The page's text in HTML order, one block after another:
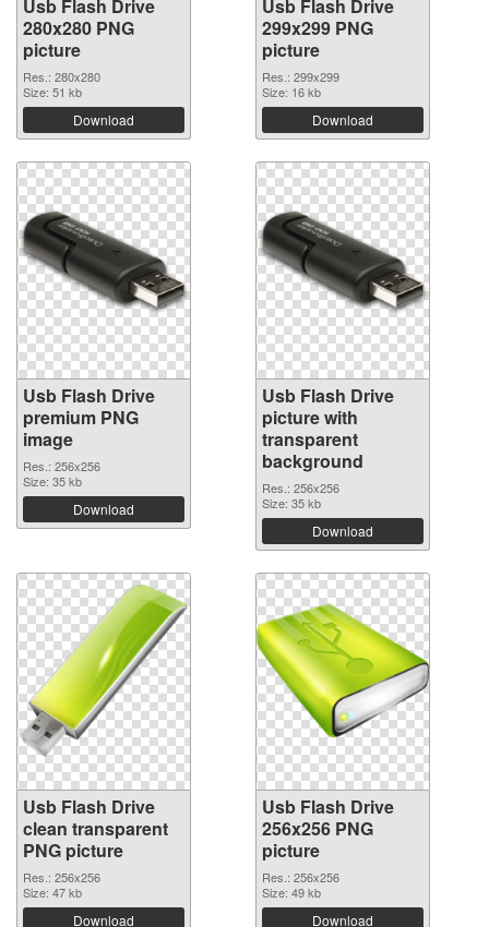
Usb Flash Drive
280x280 PNG
picture
Res.: 280x280
Size: 51 kb
Download
Usb Flash Drive
299x299 PNG
picture
Res.: 299x299
Size: 16 kb
Download
Usb Flash Drive
premium PNG
image
Res.: 256x256
Size: 35 kb
Download
Usb Flash Drive
picture with
transparent
background
Res.: 256x256
Size: 35 kb
Download
Usb Flash Drive
clean transparent
PNG picture
Res.: 256x256
Size: 47 kb
Download
Usb Flash Drive
256x256 PNG
picture
Res.: 256x256
Size: 49 kb
Download